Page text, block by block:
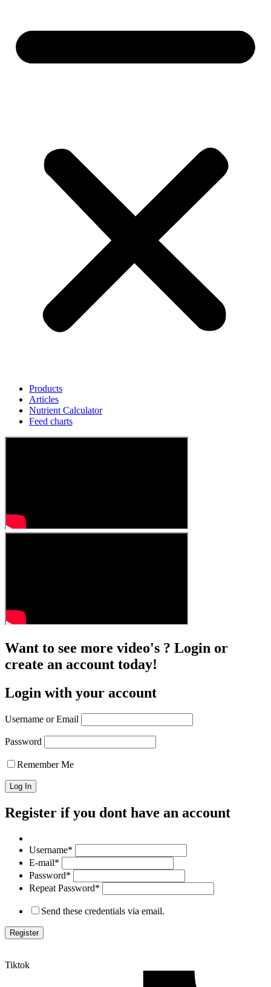
Products
Articles
Nutrient Calculator
Feed charts
Want to see more video's ? Login or
create an account today!
Login with your account
Username or Email
Password
Remember Me
Register if you dont have an account
Username*
E-mail*
Password*
Repeat Password*
Send these credentials via email.
Tiktok